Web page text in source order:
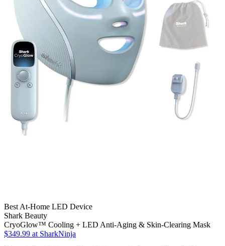
Best At-Home LED Device
Shark Beauty
CryoGlow™ Cooling + LED Anti-Aging & Skin-Clearing Mask
$349.99 at SharkNinja